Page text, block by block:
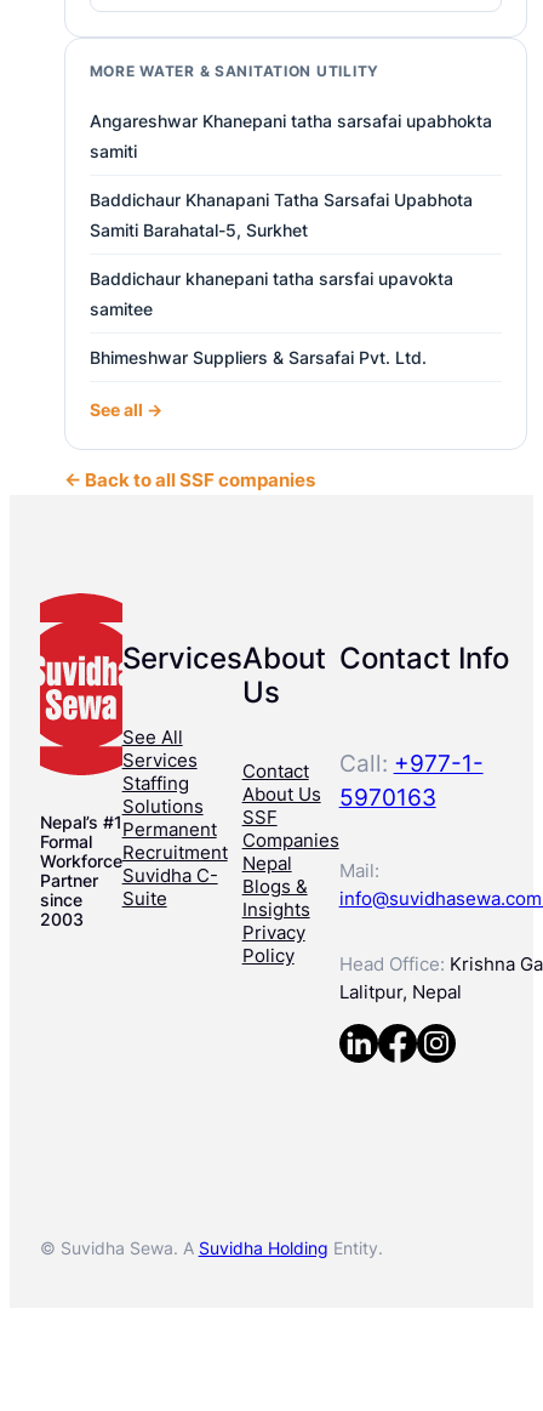
MORE WATER & SANITATION UTILITY
Angareshwar Khanepani tatha sarsafai upabhokta
samiti
Baddichaur Khanapani Tatha Sarsafai Upabhota
Samiti Barahatal-5, Surkhet
Baddichaur khanepani tatha sarsfai upavokta
samitee
Bhimeshwar Suppliers & Sarsafai Pvt. Ltd.
See all →
← Back to all SSF companies
Nepal’s #1
Formal
Workforce
Partner
since
2003
Services
See All
Services
Staffing
Solutions
Permanent
Recruitment
Suvidha C-
Suite
About
Us
Contact
About Us
SSF
Companies
Nepal
Blogs &
Insights
Privacy
Policy
Contact Info
Call: +977-1-
5970163
Mail:
Head Office: Krishna
Lalitpur, Nepal
© Suvidha Sewa. A Suvidha Holding Entity.